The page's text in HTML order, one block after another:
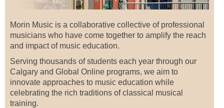
Morin Music is a collaborative collective of professional
musicians who have come together to amplify the reach
and impact of music education.
Serving thousands of students each year through our
Calgary and Global Online programs, we aim to
innovate approaches to music education while
celebrating the rich traditions of classical musical
training.